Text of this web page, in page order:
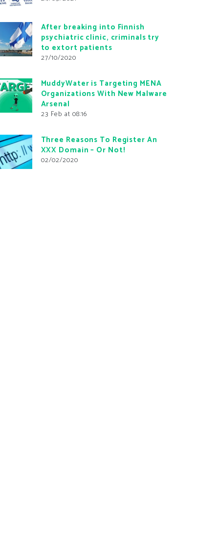
After breaking into Finnish
psychiatric clinic, criminals try
to extort patients
27/10/2020
MuddyWater is Targeting MENA
Organizations With New Malware
Arsenal
23 Feb at 08:16
Three Reasons To Register An
XXX Domain – Or Not!
02/02/2020